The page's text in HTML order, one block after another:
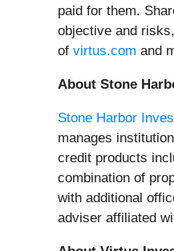
paid for them.
objective and
of virtus.com and
About Stone
Stone Harbor
manages
credit products
combination of
with additional
adviser affiliated